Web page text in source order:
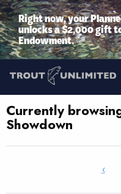
Right now, your
unlocks a $2,000 gift to
Endowment.
Currently
Showdown
‹